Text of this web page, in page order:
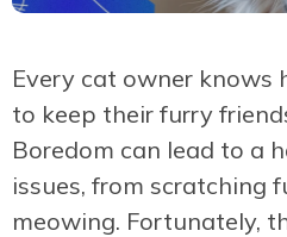
Every cat owner
to keep their furry
Boredom can lead to a
issues, from scratching
meowing. Fortunately,